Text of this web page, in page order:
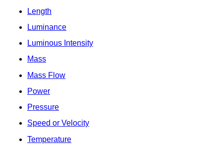
Length
Luminance
Luminous Intensity
Mass
Mass Flow
Power
Pressure
Speed or Velocity
Temperature